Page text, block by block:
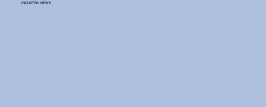
INDUSTRY NEWS